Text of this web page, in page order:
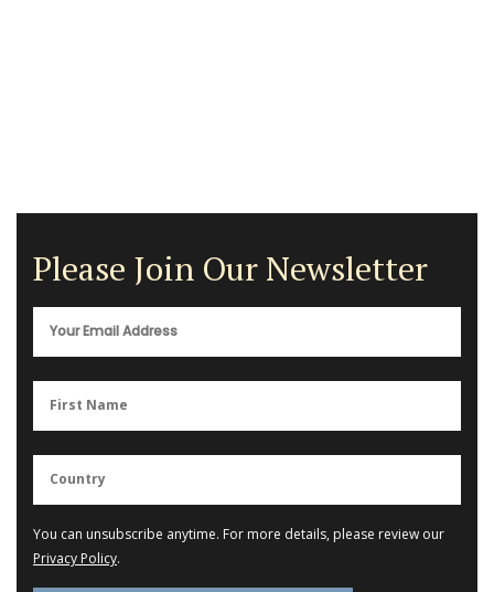
Please Join Our Newsletter
You can unsubscribe anytime. For more details, please review our
Privacy Policy.